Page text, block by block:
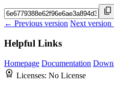
← Previous version Next
Helpful Links
Homepage Documentation
Licenses: No License